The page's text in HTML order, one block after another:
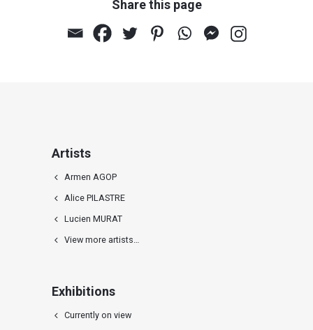
Share this page
Artists
Armen AGOP
Alice PILASTRE
Lucien MURAT
View more artists…
Exhibitions
Currently on view